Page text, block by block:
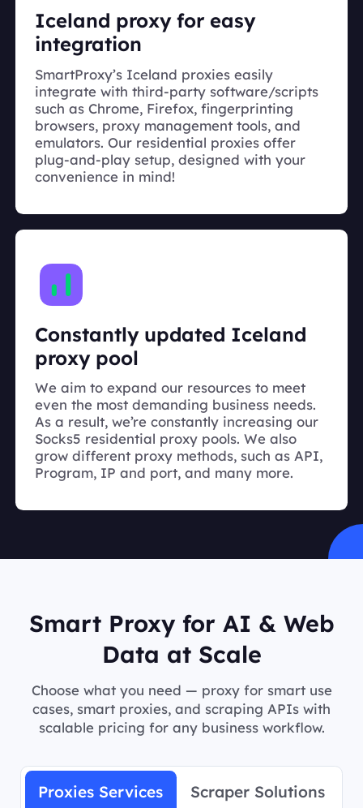
Iceland proxy for easy
integration
SmartProxy’s Iceland proxies easily
integrate with third-party software/scripts
such as Chrome, Firefox, fingerprinting
browsers, proxy management tools, and
emulators. Our residential proxies offer
plug-and-play setup, designed with your
convenience in mind!
Constantly updated Iceland
proxy pool
We aim to expand our resources to meet
even the most demanding business needs.
As a result, we’re constantly increasing our
Socks5 residential proxy pools. We also
grow different proxy methods, such as API,
Program, IP and port, and many more.
Smart Proxy for AI & Web
Data at Scale
Choose what you need — proxy for smart use
cases, smart proxies, and scraping APIs with
scalable pricing for any business workflow.
Proxies Services Scraper Solutions